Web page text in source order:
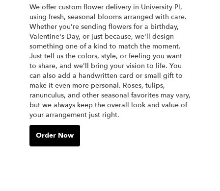
We offer custom flower delivery in University Pl,
using fresh, seasonal blooms arranged with care.
Whether you're sending flowers for a birthday,
Valentine's Day, or just because, we'll design
something one of a kind to match the moment.
Just tell us the colors, style, or feeling you want
to share, and we'll bring your vision to life. You
can also add a handwritten card or small gift to
make it even more personal. Roses, tulips,
ranunculus, and other seasonal favorites may vary,
but we always keep the overall look and value of
your arrangement just right.
Order Now